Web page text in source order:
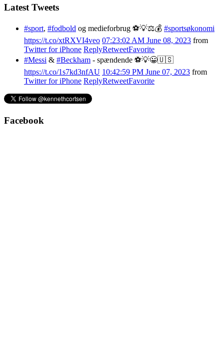
Latest Tweets
#sport, #fodbold og medieforbrug ⚽️💡⚖️💰 #sportsøkonomi
https://t.co/xtRXVI4veo 07:23:02 AM June 08, 2023 from
Twitter for iPhone ReplyRetweetFavorite
#Messi & #Beckham - spændende ⚽️💡😀🇺🇸
https://t.co/1s7kd3nfAU 10:42:59 PM June 07, 2023 from
Twitter for iPhone ReplyRetweetFavorite
Facebook